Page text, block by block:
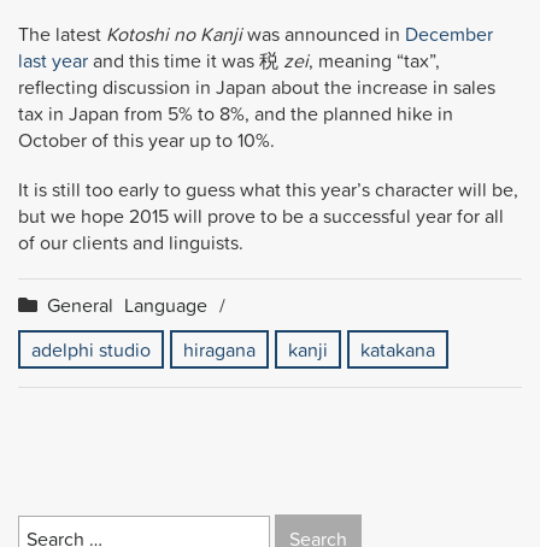
The latest Kotoshi no Kanjiwas announced in December
last yearand this time it was 税 zei, meaning “tax”,
reflecting discussion in Japan about the increase in sales
tax in Japan from 5% to 8%, and the planned hike in
October of this year up to 10%.
It is still too early to guess what this year’s character will be,
but we hope 2015 will prove to be a successful year for all
of our clients and linguists.
General Language
adelphi studio
hiragana kanji katakana
Search
for: